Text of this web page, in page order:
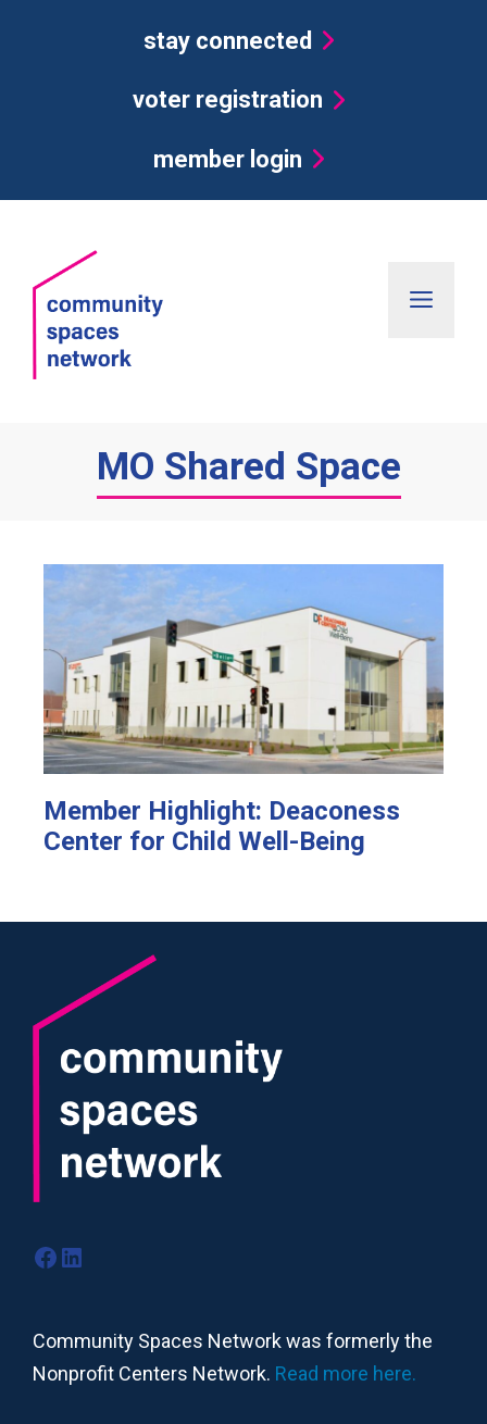
stay connected
voter registration
member login
MO Shared Space
Member Highlight: Deaconess
Center for Child Well-Being
Facebook
LinkedIn
Community Spaces Network was formerly the
Nonprofit Centers Network. Read more here.